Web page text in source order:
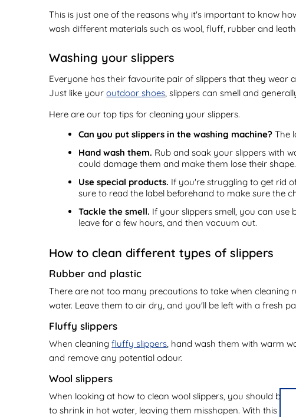
This is just one of the reasons why it's important to know
wash different materials such as wool, fluff, rubber and
Washing your slippers
Everyone has their favourite pair of slippers that they wear
Just like youroutdoor shoes, slippers can smell and
Here are our top tips for cleaning your slippers.
Can you put slippers in the washing machine? The
Hand wash them. Rub and soak your slippers with
could damage them and make them lose their shape.
Use special products. If you're struggling to get rid
sure to read the label beforehand to make sure the
Tackle the smell. If your slippers smell, you can use
leave for a few hours, and then vacuum out.
How to clean different types of slippers
Rubber and plastic
There are not too many precautions to take when cleaning
water. Leave them to air dry, and you'll be left with a fresh
Fluffy slippers
When cleaningfluffy slippers, hand wash them with warm
and remove any potential odour.
Wool slippers
When looking at how to clean wool slippers, you should be
to shrink in hot water, leaving them misshapen. With this in